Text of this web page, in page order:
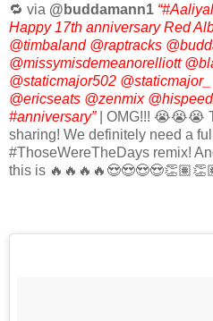
🔁 via @buddamann1
Happy 17th anniversary Red
@timbaland @raptracks
@missymisdemeanorelliott
@staticmajor502
@ericseats @zenmix
#anniversary”
| OMG!!! 😭😭😭
sharing! We definitely need a
#ThoseWereTheDays remix!
this is